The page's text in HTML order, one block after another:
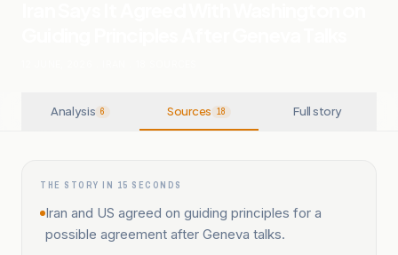
Analysis 6 Sources 18 Full story
THE STORY IN 15 SECONDS
Iran and US agreed on guiding principles for a
possible agreement after Geneva talks.